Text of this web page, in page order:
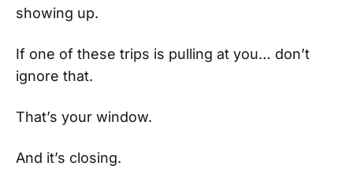
showing up.
If one of these trips is pulling at you… don’t
ignore that.
That’s your window.
And it’s closing.